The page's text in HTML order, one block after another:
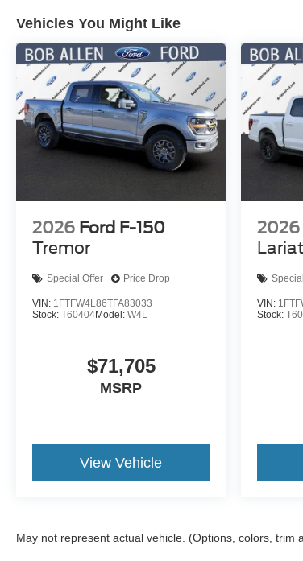
Vehicles You Might Like
2026 Ford F-150
Tremor
Special Offer Price Drop
VIN: 1FTFW4L86TFA83033
Stock: T60404Model: W4L
$71,705
MSRP
View Vehicle
2026
Lariat
VIN:
Stock:
May not represent actual vehicle. (Options, colors, trim